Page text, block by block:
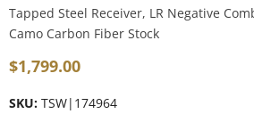
Tapped Steel Receiver, LR Negative
Camo Carbon Fiber Stock
$1,799.00
SKU: TSW|174964